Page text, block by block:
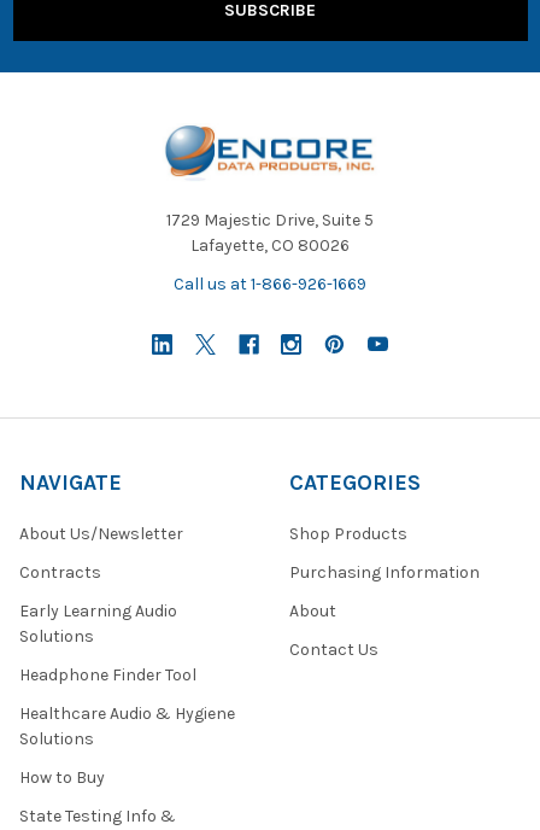
1729 Majestic Drive, Suite 5
Lafayette, CO 80026
Call us at 1-866-926-1669
NAVIGATE
About Us/Newsletter
Contracts
Early Learning Audio
Solutions
Headphone Finder Tool
Healthcare Audio & Hygiene
Solutions
How to Buy
State Testing Info &
CATEGORIES
Shop Products
Purchasing Information
About
Contact Us